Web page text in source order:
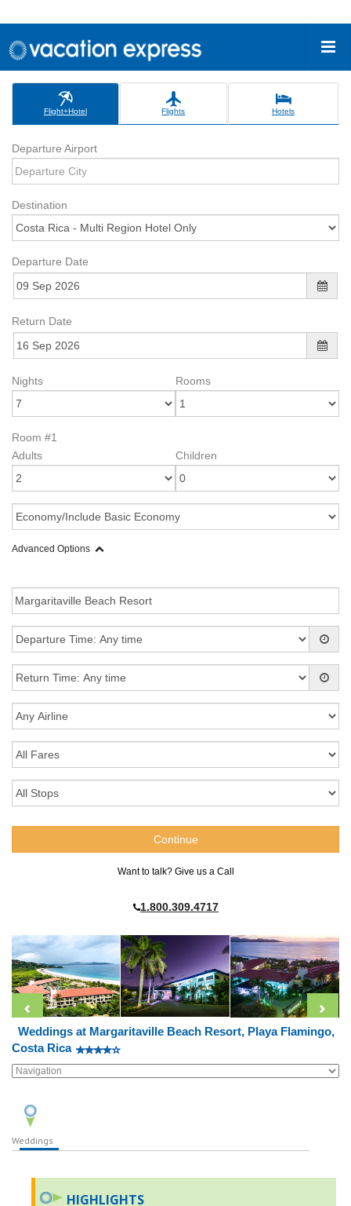
Flight+Hotel Flights Hotels
Departure Airport
Destination
Departure Date
Return Date
Nights Rooms
Room #1
Adults
Children
Advanced Options
Want to talk? Give us a Call
1.800.309.4717
Weddings at Margaritaville Beach Resort, Playa Flamingo,
Costa Rica
Weddings
HIGHLIGHTS